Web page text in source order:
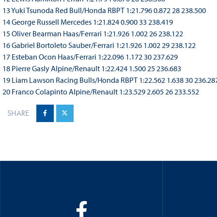
13 Yuki Tsunoda Red Bull/Honda RBPT 1:21.796 0.872 28 238.500
14 George Russell Mercedes 1:21.824 0.900 33 238.419
15 Oliver Bearman Haas/Ferrari 1:21.926 1.002 26 238.122
16 Gabriel Bortoleto Sauber/Ferrari 1:21.926 1.002 29 238.122
17 Esteban Ocon Haas/Ferrari 1:22.096 1.172 30 237.629
18 Pierre Gasly Alpine/Renault 1:22.424 1.500 25 236.683
19 Liam Lawson Racing Bulls/Honda RBPT 1:22.562 1.638 30
20 Franco Colapinto Alpine/Renault 1:23.529 2.605 26 233.552
SHARE